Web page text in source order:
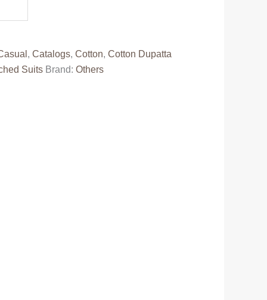
,Catalogs,Cotton,Cotton Dupatta
Suits Brand:Others